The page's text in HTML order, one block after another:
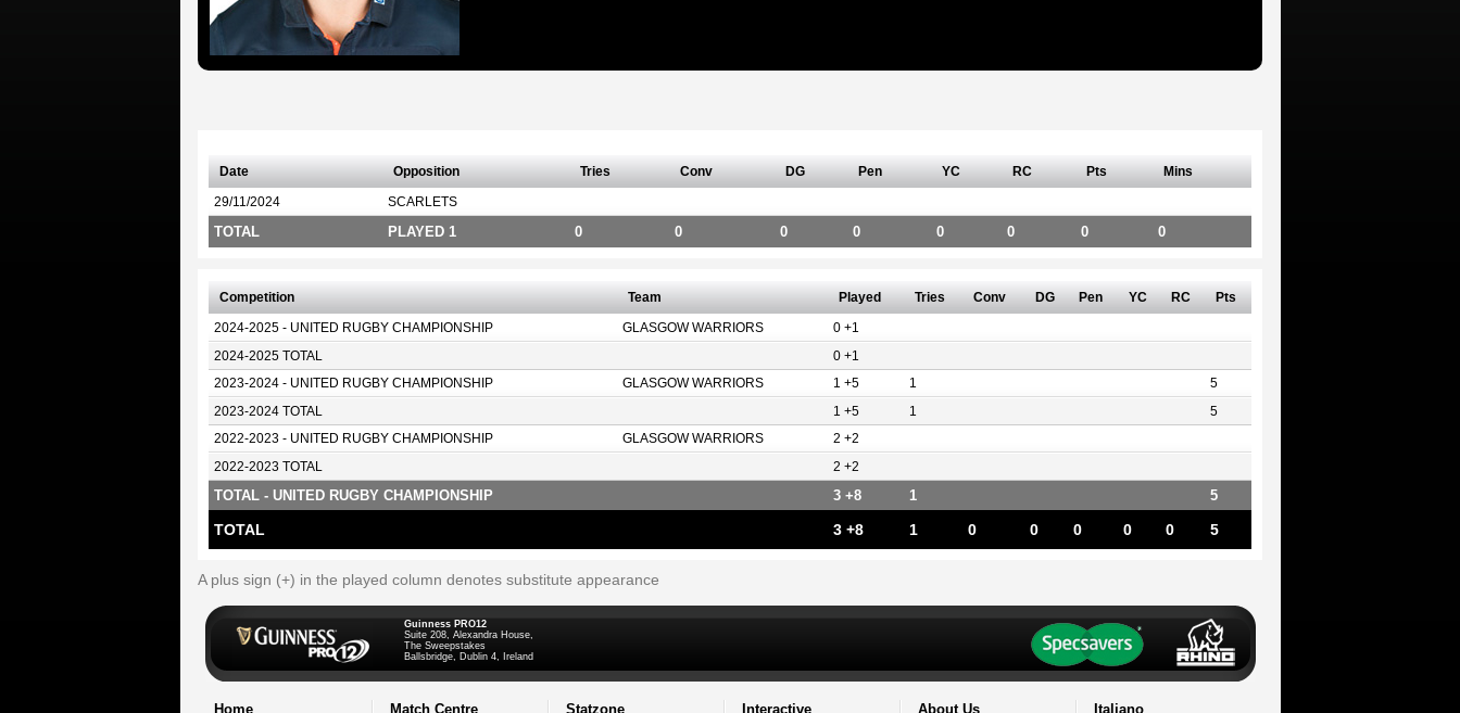
Date Opposition Tries Conv DG Pen YC RC Pts Mins
29/11/2024 SCARLETS
TOTAL PLAYED 1 0 0 0 0 0 0 0 0
Competition Team Played Tries Conv DG Pen YC RC Pts
2024-2025 - UNITED RUGBY CHAMPIONSHIP GLASGOW WARRIORS 0 +1
2024-2025 TOTAL 0 +1
2023-2024 - UNITED RUGBY CHAMPIONSHIP GLASGOW WARRIORS 1 +5 1 5
2023-2024 TOTAL 1 +5 1 5
2022-2023 - UNITED RUGBY CHAMPIONSHIP GLASGOW WARRIORS 2 +2
2022-2023 TOTAL 2 +2
TOTAL - UNITED RUGBY CHAMPIONSHIP 3 +8 1 5
TOTAL 3 +8 1 0 0 0 0 0 5
A plus sign (+) in the played column denotes substitute appearance
Guinness PRO12
Suite 208, Alexandra House,
The Sweepstakes
Ballsbridge, Dublin 4, Ireland
Home Match Centre Statzone Interactive About Us Italiano